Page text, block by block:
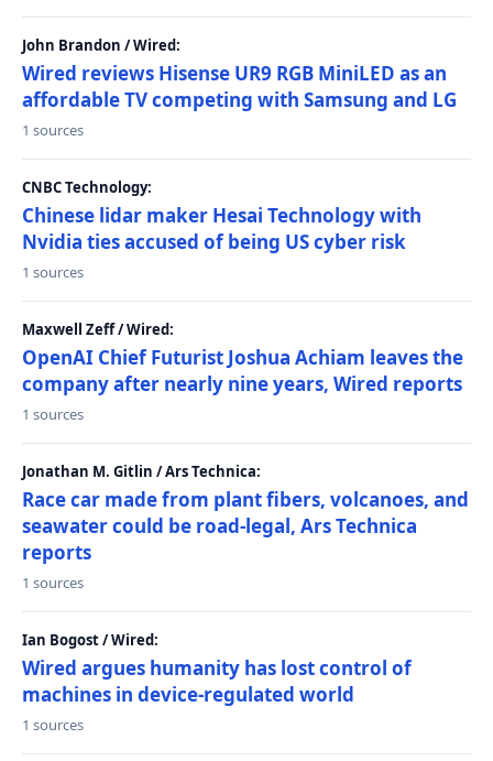
John Brandon / Wired:
Wired reviews Hisense UR9 RGB MiniLED as an
affordable TV competing with Samsung and LG
1 sources
CNBC Technology:
Chinese lidar maker Hesai Technology with
Nvidia ties accused of being US cyber risk
1 sources
Maxwell Zeff / Wired:
OpenAI Chief Futurist Joshua Achiam leaves the
company after nearly nine years, Wired reports
1 sources
Jonathan M. Gitlin / Ars Technica:
Race car made from plant fibers, volcanoes, and
seawater could be road-legal, Ars Technica
reports
1 sources
Ian Bogost / Wired:
Wired argues humanity has lost control of
machines in device-regulated world
1 sources